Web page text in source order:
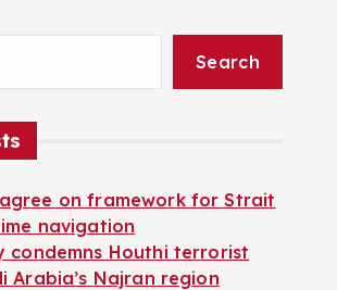
Search
on framework for Strait
navigation
condemns Houthi terrorist
Arabia’s Najran region